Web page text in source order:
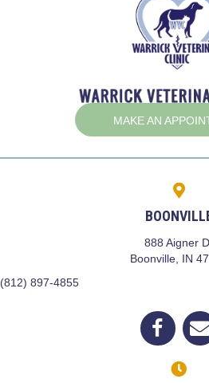
MAKE AN
888 Aigner
Boonville, IN
(812) 897-4855
Open up link
(opens in a